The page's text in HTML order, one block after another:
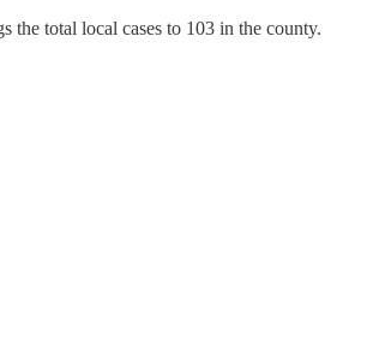
the total local cases to 103 in the county.